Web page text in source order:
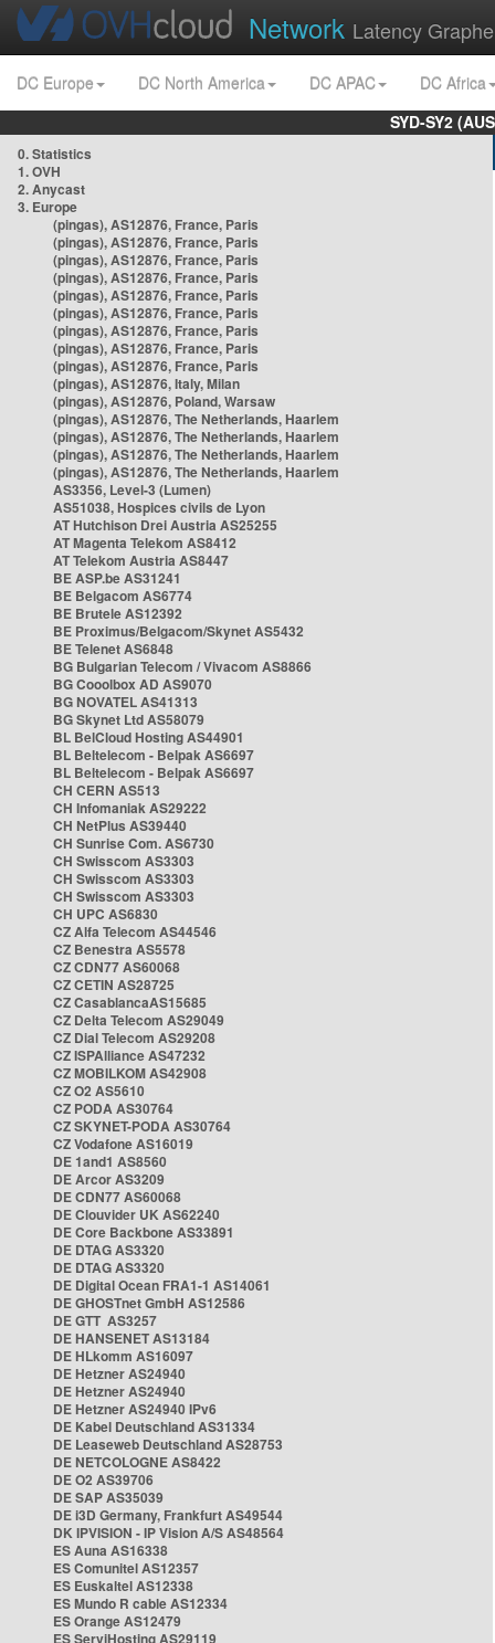
Network Latency
DC Europe DC North America DC APAC
DC Africa
SYD-SY2
0. Statistics
1. OVH
2. Anycast
3. Europe
(pingas), AS12876, France, Paris
(pingas), AS12876, France, Paris
(pingas), AS12876, France, Paris
(pingas), AS12876, France, Paris
(pingas), AS12876, France, Paris
(pingas), AS12876, France, Paris
(pingas), AS12876, France, Paris
(pingas), AS12876, France, Paris
(pingas), AS12876, France, Paris
(pingas), AS12876, Italy, Milan
(pingas), AS12876, Poland, Warsaw
(pingas), AS12876, The Netherlands, Haarlem
(pingas), AS12876, The Netherlands, Haarlem
(pingas), AS12876, The Netherlands, Haarlem
(pingas), AS12876, The Netherlands, Haarlem
AS3356, Level-3 (Lumen)
AS51038, Hospices civils de Lyon
AT Hutchison Drei Austria AS25255
AT Magenta Telekom AS8412
AT Telekom Austria AS8447
BE ASP.be AS31241
BE Belgacom AS6774
BE Brutele AS12392
BE Proximus/Belgacom/Skynet AS5432
BE Telenet AS6848
BG Bulgarian Telecom / Vivacom AS8866
BG Cooolbox AD AS9070
BG NOVATEL AS41313
BG Skynet Ltd AS58079
BL BelCloud Hosting AS44901
BL Beltelecom - Belpak AS6697
BL Beltelecom - Belpak AS6697
CH CERN AS513
CH Infomaniak AS29222
CH NetPlus AS39440
CH Sunrise Com. AS6730
CH Swisscom AS3303
CH Swisscom AS3303
CH Swisscom AS3303
CH UPC AS6830
CZ Alfa Telecom AS44546
CZ Benestra AS5578
CZ CDN77 AS60068
CZ CETIN AS28725
CZ CasablancaAS15685
CZ Delta Telecom AS29049
CZ Dial Telecom AS29208
CZ ISPAlliance AS47232
CZ MOBILKOM AS42908
CZ O2 AS5610
CZ PODA AS30764
CZ SKYNET-PODA AS30764
CZ Vodafone AS16019
DE 1and1 AS8560
DE Arcor AS3209
DE CDN77 AS60068
DE Clouvider UK AS62240
DE Core Backbone AS33891
DE DTAG AS3320
DE DTAG AS3320
DE Digital Ocean FRA1-1 AS14061
DE GHOSTnet GmbH AS12586
DE GTT AS3257
DE HANSENET AS13184
DE HLkomm AS16097
DE Hetzner AS24940
DE Hetzner AS24940
DE Hetzner AS24940 IPv6
DE Kabel Deutschland AS31334
DE Leaseweb Deutschland AS28753
DE NETCOLOGNE AS8422
DE O2 AS39706
DE SAP AS35039
DE i3D Germany, Frankfurt AS49544
DK IPVISION - IP Vision A/S AS48564
ES Auna AS16338
ES Comunitel AS12357
ES Euskaltel AS12338
ES Mundo R cable AS12334
ES Orange AS12479
ES ServiHosting AS29119